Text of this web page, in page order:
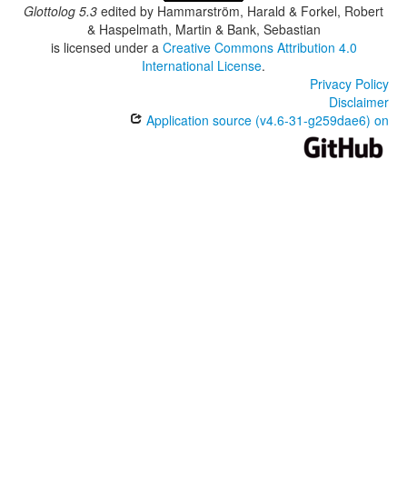
Glottolog 5.3 edited by Hammarström, Harald & Forkel, Robert
& Haspelmath, Martin & Bank, Sebastian
is licensed under a Creative Commons Attribution 4.0
International License.
Privacy Policy
Disclaimer
Application source (v4.6-31-g259dae6) on